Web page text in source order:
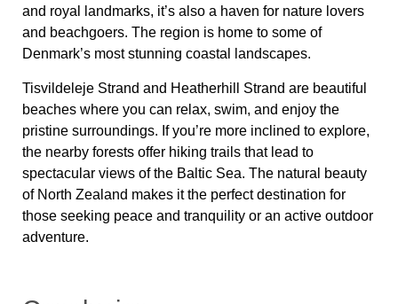
and royal landmarks, it’s also a haven for nature lovers
and beachgoers. The region is home to some of
Denmark’s most stunning coastal landscapes.
Tisvildeleje Strand and Heatherhill Strand are beautiful
beaches where you can relax, swim, and enjoy the
pristine surroundings. If you’re more inclined to explore,
the nearby forests offer hiking trails that lead to
spectacular views of the Baltic Sea. The natural beauty
of North Zealand makes it the perfect destination for
those seeking peace and tranquility or an active outdoor
adventure.